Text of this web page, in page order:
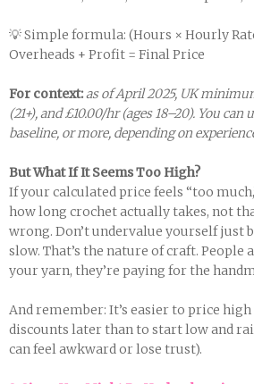
💡 Simple formula: (Hours × Hourly
Overheads + Profit = Final Price
For context:as of April 2025, UK
(21+), and £10.00/hr (ages 18–20). You
baseline, or more, depending on
But What If It Seems Too High?
If your calculated price feels “too
how long crochet actually takes, not
wrong. Don’t undervalue yourself just
slow. That’s the nature of craft. People
your yarn, they’re paying for the
And remember: It’s easier to price
discounts later than to start low and
can feel awkward or lose trust).